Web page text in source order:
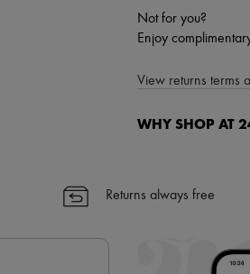
Not for you?
Enjoy
View returns terms
WHY SHOP AT
✓ Express shipping
Find out more
Returns always free